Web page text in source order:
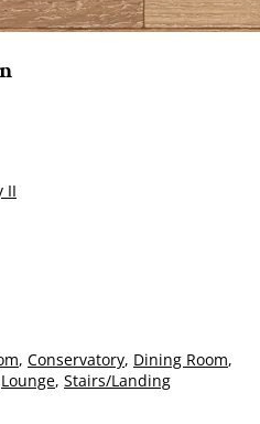
II
, Conservatory, Dining Room,
Lounge, Stairs/Landing